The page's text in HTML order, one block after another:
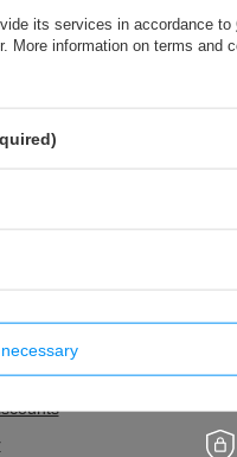
history
its services in accordance to
More information on terms and